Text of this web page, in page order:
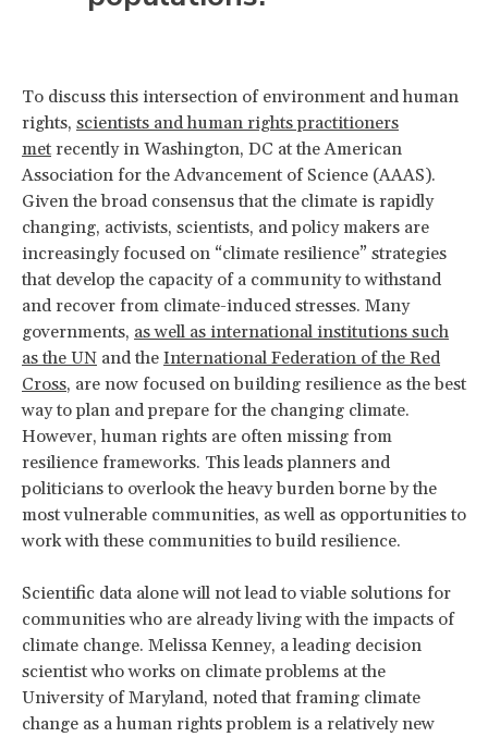
To discuss this intersection of environment and human
rights, scientists and human rights practitioners
met recently in Washington, DC at the American
Association for the Advancement of Science (AAAS).
Given the broad consensus that the climate is rapidly
changing, activists, scientists, and policy makers are
increasingly focused on “climate resilience” strategies
that develop the capacity of a community to withstand
and recover from climate-induced stresses. Many
governments, as well as international institutions such
as the UN and the International Federation of the Red
Cross, are now focused on building resilience as the best
way to plan and prepare for the changing climate.
However, human rights are often missing from
resilience frameworks. This leads planners and
politicians to overlook the heavy burden borne by the
most vulnerable communities, as well as opportunities to
work with these communities to build resilience.
Scientific data alone will not lead to viable solutions for
communities who are already living with the impacts of
climate change. Melissa Kenney, a leading decision
scientist who works on climate problems at the
University of Maryland, noted that framing climate
change as a human rights problem is a relatively new